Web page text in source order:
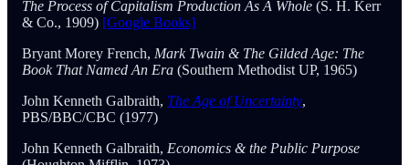
The Process of Capitalism Production As A Whole (S. H. Kerr
& Co., 1909) [Google Books]
Bryant Morey French, Mark Twain & The Gilded Age: The
Book That Named An Era (Southern Methodist UP, 1965)
John Kenneth Galbraith, The Age of Uncertainty,
PBS/BBC/CBC (1977)
John Kenneth Galbraith, Economics & the Public Purpose